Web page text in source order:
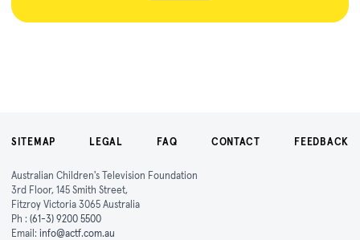
SITEMAP LEGAL FAQ CONTACT FEEDBACK
Australian Children's Television Foundation
3rd Floor, 145 Smith Street,
Fitzroy Victoria 3065 Australia
Ph : (61-3) 9200 5500
Email: info@actf.com.au